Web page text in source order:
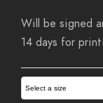
Will be signed
14 days for
Select a size